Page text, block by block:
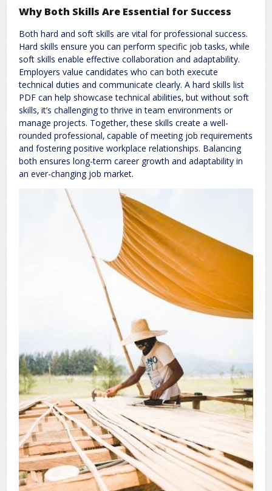
Why Both Skills Are Essential for Success
Both hard and soft skills are vital for professional success.
Hard skills ensure you can perform specific job tasks‚ while
soft skills enable effective collaboration and adaptability.
Employers value candidates who can both execute
technical duties and communicate clearly. A hard skills list
PDF can help showcase technical abilities‚ but without soft
skills‚ it’s challenging to thrive in team environments or
manage projects. Together‚ these skills create a well-
rounded professional‚ capable of meeting job requirements
and fostering positive workplace relationships. Balancing
both ensures long-term career growth and adaptability in
an ever-changing job market.